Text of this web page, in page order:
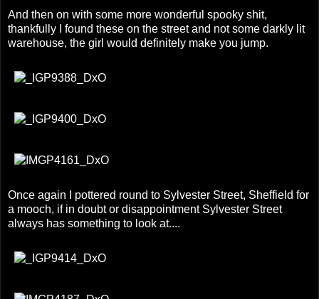
And then on with some more wonderful spooky shit,
thankfully I found these on the street and not some darkly lit
warehouse, the girl would definitely make you jump.
Once again I pottered round to Sylvester Street, Sheffield for
a mooch, if in doubt or disappointment Sylvester Street
always has something to look at....